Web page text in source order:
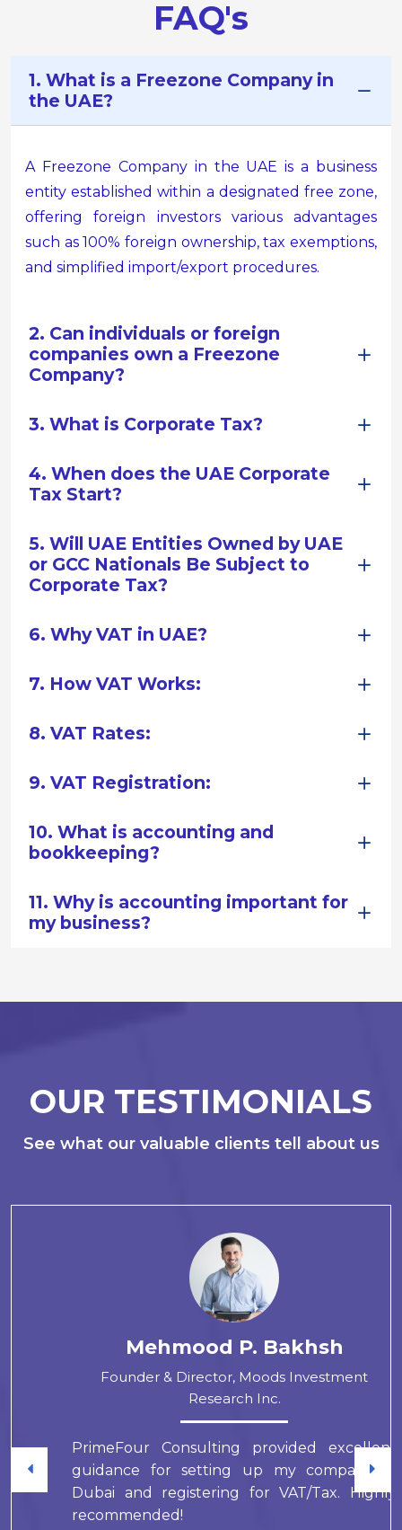
FAQ's
1. What is a Freezone Company in
the UAE?
A Freezone Company in the UAE is a business
entity established within a designated free zone,
offering foreign investors various advantages
such as 100% foreign ownership, tax exemptions,
and simplified import/export procedures.
2. Can individuals or foreign
companies own a Freezone
Company?
3. What is Corporate Tax?
4. When does the UAE Corporate
Tax Start?
5. Will UAE Entities Owned by UAE
or GCC Nationals Be Subject to
Corporate Tax?
6. Why VAT in UAE?
7. How VAT Works:
8. VAT Rates:
9. VAT Registration:
10. What is accounting and
bookkeeping?
11. Why is accounting important for
my business?
OUR TESTIMONIALS
See what our valuable clients tell about us
Mehmood P. Bakhsh
Founder & Director, Moods Investment
Research Inc.
PrimeFour Consulting provided excellent
guidance for setting up my company in
Dubai and registering for VAT/Tax. Highly
recommended!